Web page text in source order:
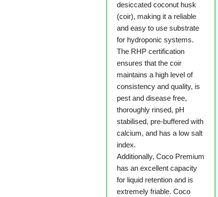
desiccated coconut husk
(coir), making it a reliable
and easy to use substrate
for hydroponic systems.
The RHP certification
ensures that the coir
maintains a high level of
consistency and quality, is
pest and disease free,
thoroughly rinsed, pH
stabilised, pre-buffered with
calcium, and has a low salt
index.
Additionally, Coco Premium
has an excellent capacity
for liquid retention and is
extremely friable. Coco